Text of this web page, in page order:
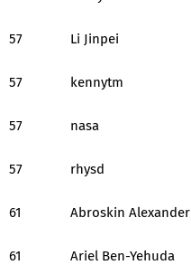
57 Li Jinpei
57 kennytm
57 nasa
57 rhysd
61 Abroskin Alexander
61 Ariel Ben-Yehuda